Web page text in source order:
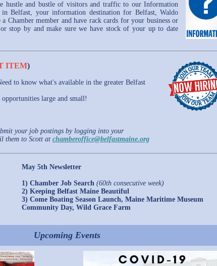
hustle and bustle of visitors and traffic to our Information
Belfast, your information destination for Belfast, Waldo
Chamber member and have rack cards for your business or
stop by and make sure we have stock of your up to date
ITEM)
to know what's available in the greater Belfast
large and small!
your job postings by logging into your
them to Scott at chamberoffice@belfastmaine.org
May 5th Newsletter
1) Chamber Job Search (60th consecutive week)
2) Keeping Belfast Maine Beautiful
3) Come Boating Season Launch, Maine Maritime Museum
Community Day, Wild Grace Farm
Upcoming Events